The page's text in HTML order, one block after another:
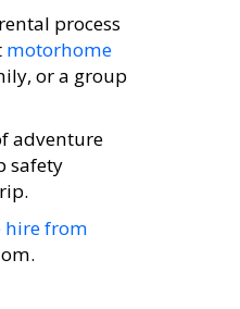
process
motorhome
or a group
adventure
safety
hire from